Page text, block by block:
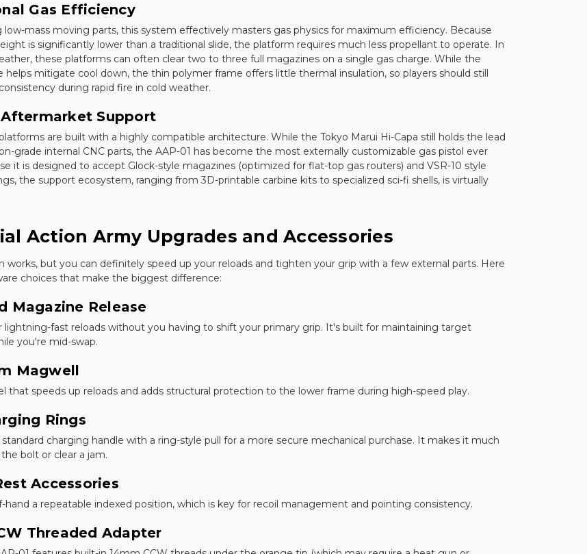
Gas Efficiency
low-mass moving parts, this system effectively masters gas physics for maximum efficiency. Because
is significantly lower than a traditional slide, the platform requires much less propellant to operate. In
these platforms can often clear two to three full magazines on a single gas charge. While the
helps mitigate cool down, the thin polymer frame offers little thermal insulation, so players should still
during rapid fire in cold weather.
Aftermarket Support
are built with a highly compatible architecture. While the Tokyo Marui Hi-Capa still holds the lead
grade internal CNC parts, the AAP-01 has become the most externally customizable gas pistol ever
it is designed to accept Glock-style magazines (optimized for flat-top gas routers) and VSR-10 style
the support ecosystem, ranging from 3D-printable carbine kits to specialized sci-fi shells, is virtually
Action Army Upgrades and Accessories
works, but you can definitely speed up your reloads and tighten your grip with a few external parts. Here
choices that make the biggest difference:
Magazine Release
lightning-fast reloads without you having to shift your primary grip. It's built for maintaining target
you're mid-swap.
Magwell
that speeds up reloads and adds structural protection to the lower frame during high-speed play.
Rings
standard charging handle with a ring-style pull for a more secure mechanical purchase. It makes it much
bolt or clear a jam.
Accessories
hand a repeatable indexed position, which is key for recoil management and pointing consistency.
Threaded Adapter